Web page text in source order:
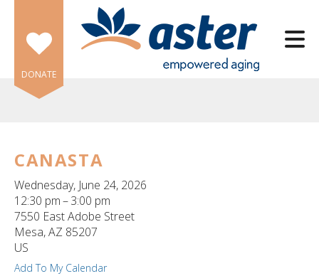
Skip to main content
DONATE
CANASTA
Wednesday, June 24, 2026
12:30 pm
3:00 pm
7550 East Adobe Street
Mesa,AZ 85207
US
Add To My Calendar